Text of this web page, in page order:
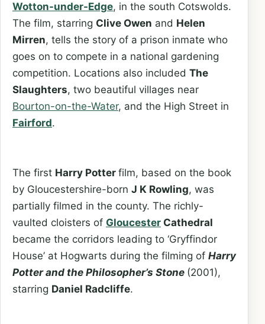
Wotton-under-Edge, in the south Cotswolds.
The film, starring Clive Owen and Helen
Mirren, tells the story of a prison inmate who
goes on to compete in a national gardening
competition. Locations also included The
Slaughters, two beautiful villages near
Bourton-on-the-Water, and the High Street in
Fairford.
The first Harry Potter film, based on the book
by Gloucestershire-born J K Rowling, was
partially filmed in the county. The richly-
vaulted cloisters of Gloucester Cathedral
became the corridors leading to ‘Gryffindor
House’ at Hogwarts during the filming of Harry
Potter and the Philosopher’s Stone (2001),
starring Daniel Radcliffe.